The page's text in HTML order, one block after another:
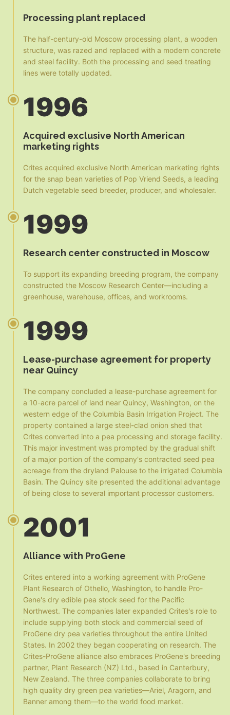
Processing plant replaced
The half-century-old Moscow processing plant, a wooden
structure, was razed and replaced with a modern concrete
and steel facility. Both the processing and seed treating
lines were totally updated.
1996
Acquired exclusive North American
marketing rights
Crites acquired exclusive North American marketing rights
for the snap bean varieties of Pop Vriend Seeds, a leading
Dutch vegetable seed breeder, producer, and wholesaler.
1999
Research center constructed in Moscow
To support its expanding breeding program, the company
constructed the Moscow Research Center—including a
greenhouse, warehouse, offices, and workrooms.
1999
Lease-purchase agreement for property
near Quincy
The company concluded a lease-purchase agreement for
a 10-acre parcel of land near Quincy, Washington, on the
western edge of the Columbia Basin Irrigation Project. The
property contained a large steel-clad onion shed that
Crites converted into a pea processing and storage facility.
This major investment was prompted by the gradual shift
of a major portion of the company's contracted seed pea
acreage from the dryland Palouse to the irrigated Columbia
Basin. The Quincy site presented the additional advantage
of being close to several important processor customers.
2001
Alliance with ProGene
Crites entered into a working agreement with ProGene
Plant Research of Othello, Washington, to handle Pro-
Gene's dry edible pea stock seed for the Pacific
Northwest. The companies later expanded Crites's role to
include supplying both stock and commercial seed of
ProGene dry pea varieties throughout the entire United
States. In 2002 they began cooperating on research. The
Crites-ProGene alliance also embraces ProGene's breeding
partner, Plant Research (NZ) Ltd., based in Canterbury,
New Zealand. The three companies collaborate to bring
high quality dry green pea varieties—Ariel, Aragorn, and
Banner among them—to the world food market.